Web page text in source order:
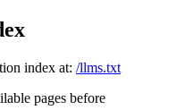
index at: /llms.txt
pages before